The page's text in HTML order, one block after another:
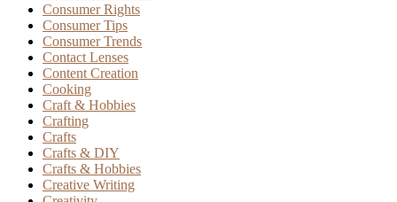
Consumer Rights
Consumer Tips
Consumer Trends
Contact Lenses
Content Creation
Cooking
Craft & Hobbies
Crafting
Crafts
Crafts & DIY
Crafts & Hobbies
Creative Writing